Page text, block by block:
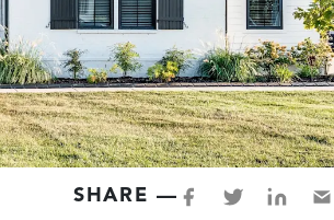
SHARE —